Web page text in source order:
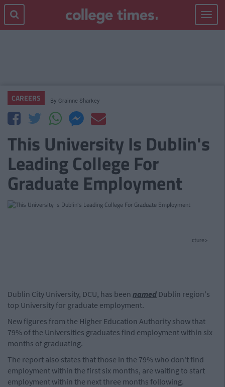
Toggle
CAREERS By Grainne Sharkey
This University Is Dublin's
Leading College For
Graduate Employment
cture>
Dublin City University, DCU, has been named Dublin region's
top University for graduate employment.
New figures from the Higher Education Authority show that
79% of the Universities graduates find employment within six
months of graduating.
The report also states that those in the 79% who don't find
employment within the first six months, are waiting to start
employment within the next three months following.